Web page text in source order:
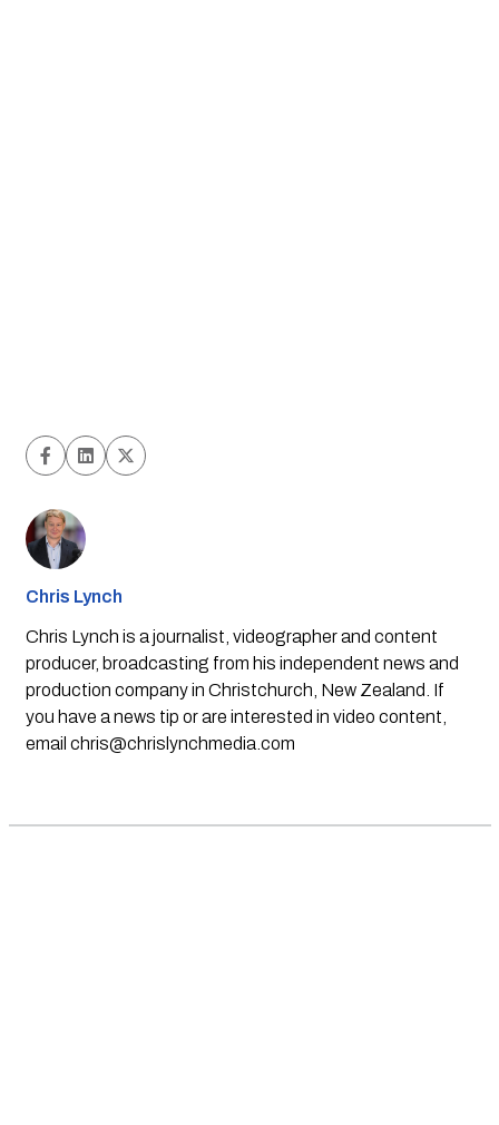
Chris Lynch
Chris Lynch is a journalist, videographer and content
producer, broadcasting from his independent news and
production company in Christchurch, New Zealand. If
you have a news tip or are interested in video content,
email chris@chrislynchmedia.com